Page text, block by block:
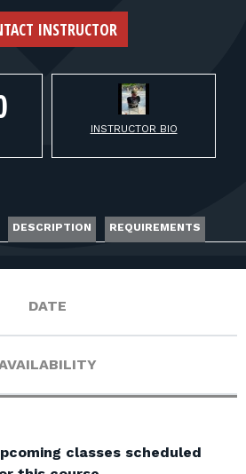
INSTRUCTOR
INSTRUCTOR BIO
DESCRIPTION REQUIREMENTS
DATE
classes scheduled